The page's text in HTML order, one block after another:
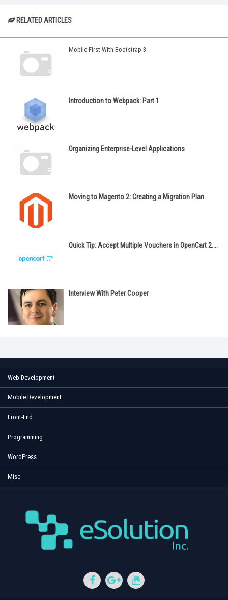
RELATED ARTICLES
Mobile First With Bootstrap 3
Introduction to Webpack: Part 1
Organizing Enterprise-Level Applications
Moving to Magento 2: Creating a Migration Plan
Quick Tip: Accept Multiple Vouchers in OpenCart 2....
Interview With Peter Cooper
Web Development
Mobile Development
Front-End
Programming
WordPress
Misc